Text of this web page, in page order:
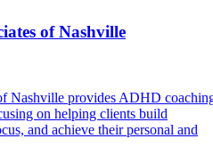
of Nashville
Nashville provides ADHD
on helping clients build
and achieve their personal and